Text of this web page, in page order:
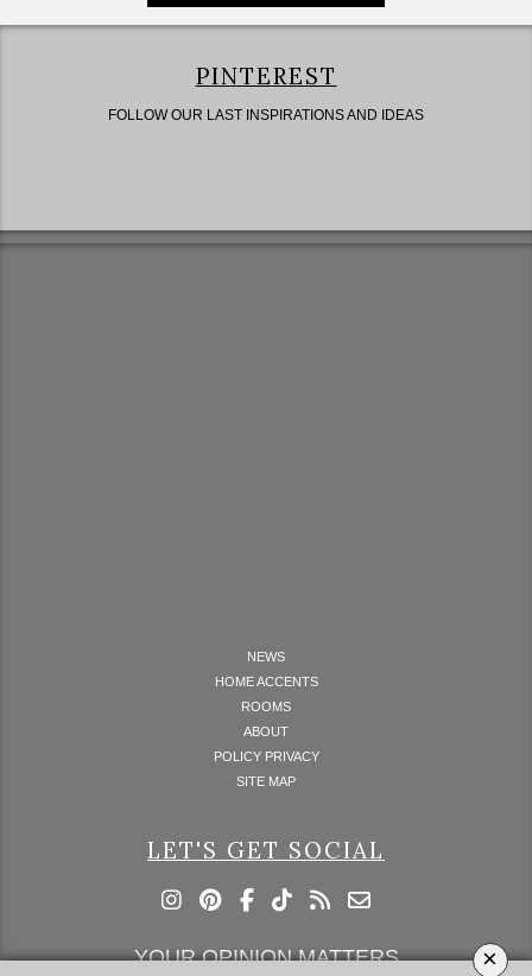
×
PINTEREST
FOLLOW OUR LAST INSPIRATIONS AND IDEAS
NEWS
HOME ACCENTS
ROOMS
ABOUT
POLICY PRIVACY
SITE MAP
LET'S GET SOCIAL
YOUR OPINION MATTERS